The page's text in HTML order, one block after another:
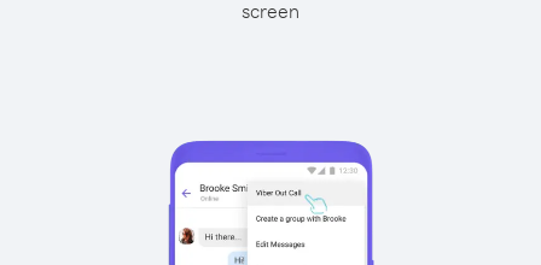
screen